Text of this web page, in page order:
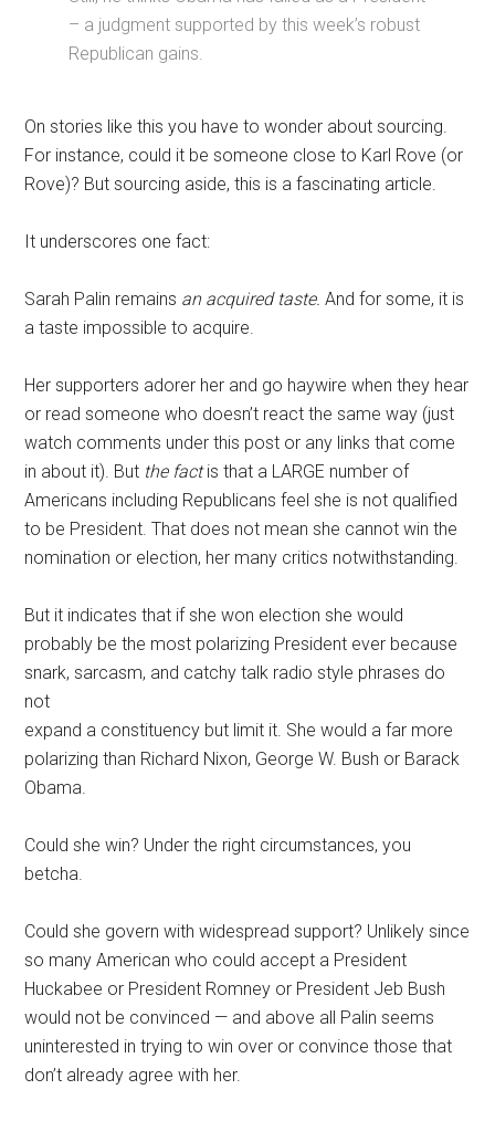
– a judgment supported by this week’s robust
Republican gains.
On stories like this you have to wonder about sourcing.
For instance, could it be someone close to Karl Rove (or
Rove)? But sourcing aside, this is a fascinating article.
It underscores one fact:
Sarah Palin remains an acquired taste. And for some, it is
a taste impossible to acquire.
Her supporters adorer her and go haywire when they hear
or read someone who doesn’t react the same way (just
watch comments under this post or any links that come
in about it). But the factis that a LARGE number of
Americans including Republicans feel she is not qualified
to be President. That does not mean she cannot win the
nomination or election, her many critics notwithstanding.
But it indicates that if she won election she would
probably be the most polarizing President ever because
snark, sarcasm, and catchy talk radio style phrases do
not
expand a constituency but limit it. She would a far more
polarizing than Richard Nixon, George W. Bush or Barack
Obama.
Could she win? Under the right circumstances, you
betcha.
Could she govern with widespread support? Unlikely since
so many American who could accept a President
Huckabee or President Romney or President Jeb Bush
would not be convinced — and above all Palin seems
uninterested in trying to win over or convince those that
don’t already agree with her.